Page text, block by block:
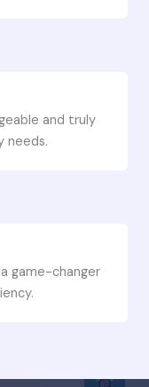
and truly
needs.
game-changer